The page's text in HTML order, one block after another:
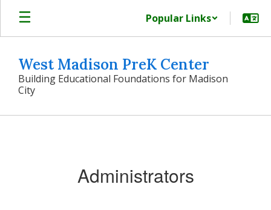
Skip
main
Popular Links
West Madison PreK Center
Building Educational Foundations for Madison
City
Administrators